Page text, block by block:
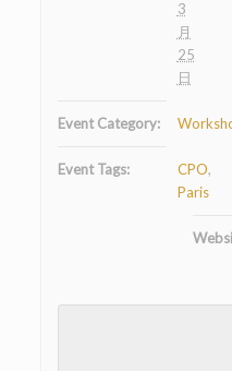
3
月
25
日
Event Category:
Event Tags: CPO,
Paris